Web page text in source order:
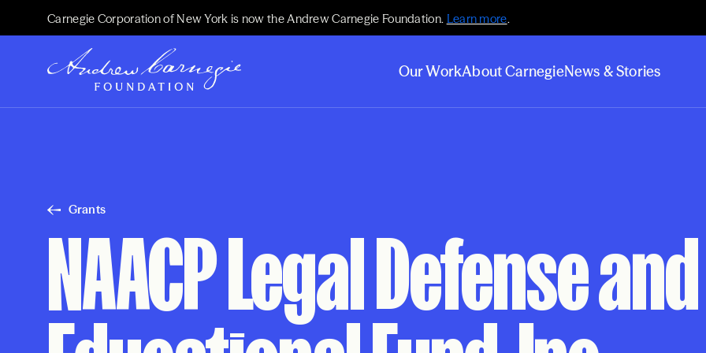
Carnegie Corporation of New York is now the Andrew Carnegie Foundation. Learn more.
Our WorkAbout CarnegieNews & Stories
Grants
NAACP Legal Defense and